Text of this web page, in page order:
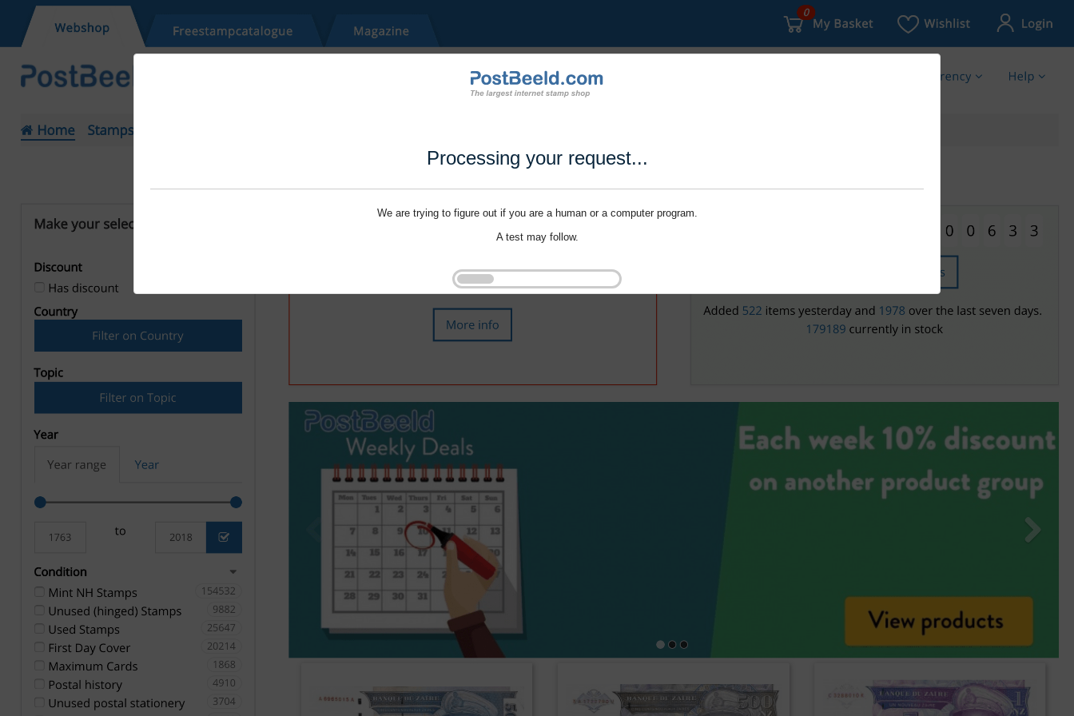
Processing your request...
We are trying to figure out if you are a human or a computer program.
A test may follow.